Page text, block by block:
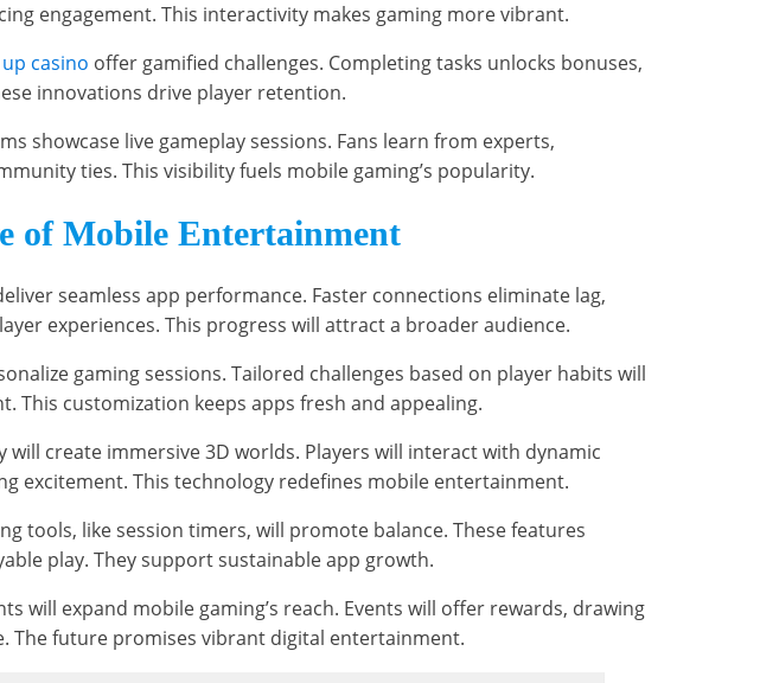
engagement. This interactivity makes gaming more vibrant.
casino offer gamified challenges. Completing tasks unlocks bonuses,
innovations drive player retention.
showcase live gameplay sessions. Fans learn from experts,
ties. This visibility fuels mobile gaming’s popularity.
of Mobile Entertainment
seamless app performance. Faster connections eliminate lag,
experiences. This progress will attract a broader audience.
gaming sessions. Tailored challenges based on player habits will
This customization keeps apps fresh and appealing.
will create immersive 3D worlds. Players will interact with dynamic
excitement. This technology redefines mobile entertainment.
tools, like session timers, will promote balance. These features
play. They support sustainable app growth.
will expand mobile gaming’s reach. Events will offer rewards, drawing
The future promises vibrant digital entertainment.